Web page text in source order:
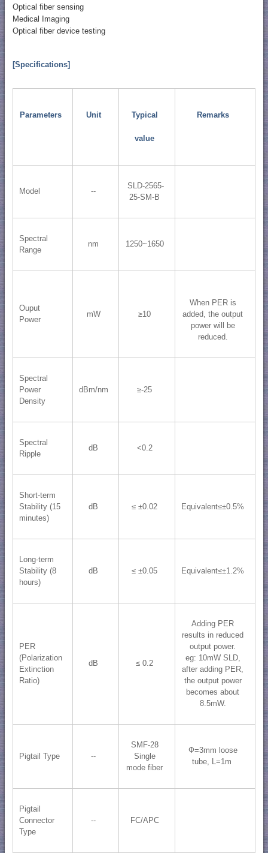
Optical fiber sensing
Medical Imaging
Optical fiber device testing
[Specifications]
Parameters Unit Typical
value
Remarks
Model --
SLD-2565-
25-SM-B
Spectral
Range
nm 1250~1650
Ouput
Power
mW ≥10
When PER is
added, the output
power will be
reduced.
Spectral
Power
Density
dBm/nm ≥-25
Spectral
Ripple
dB <0.2
Short-term
Stability (15
minutes)
dB ≤ ±0.02 Equivalent≤±0.5%
Long-term
Stability (8
hours)
dB ≤ ±0.05 Equivalent≤±1.2%
PER
(Polarization
Extinction
Ratio)
dB ≤ 0.2
Adding PER
results in reduced
output power.
eg: 10mW SLD,
after adding PER,
the output power
becomes about
8.5mW.
Pigtail Type --
SMF-28
Single
mode fiber
Ф=3mm loose
tube, L=1m
Pigtail
Connector
Type
-- FC/APC